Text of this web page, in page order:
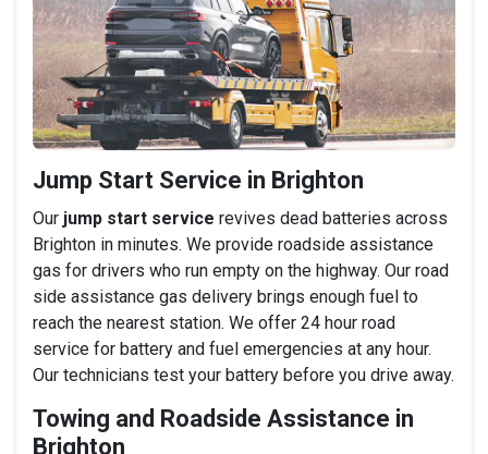
Jump Start Service in Brighton
Our jump start service revives dead batteries across
Brighton in minutes. We provide roadside assistance
gas for drivers who run empty on the highway. Our road
side assistance gas delivery brings enough fuel to
reach the nearest station. We offer 24 hour road
service for battery and fuel emergencies at any hour.
Our technicians test your battery before you drive away.
Towing and Roadside Assistance in
Brighton